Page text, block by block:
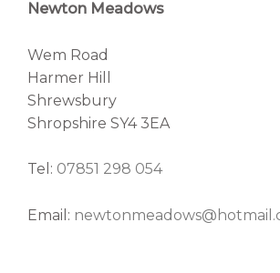
Newton Meadows
Wem Road
Harmer Hill
Shrewsbury
Shropshire SY4 3EA
Tel: 07851 298 054
Email: